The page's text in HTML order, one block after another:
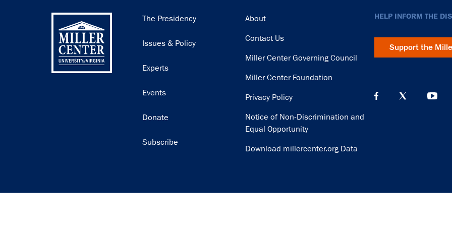
Main
The Presidency
Issues & Policy
Experts
Events
Donate
Subscribe
Footer
About
Contact Us
Miller Center Governing Council
Miller Center Foundation
Privacy Policy
Notice of Non-Discrimination and
Equal Opportunity
Download millercenter.org Data
HELP INFORM THE
Support the